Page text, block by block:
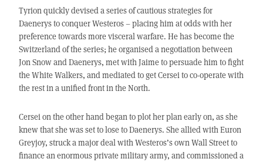
Tyrion quickly devised a series of cautious strategies for
Daenerys to conquer Westeros – placing him at odds with her
preference towards more visceral warfare. He has become the
Switzerland of the series; he organised a negotiation between
Jon Snow and Daenerys, met with Jaime to persuade him to fight
the White Walkers, and mediated to get Cersei to co-operate with
the rest in a unified front in the North.
Cersei on the other hand began to plot her plan early on, as she
knew that she was set to lose to Daenerys. She allied with Euron
Greyjoy, struck a major deal with Westeros’s own Wall Street to
finance an enormous private military army, and commissioned a